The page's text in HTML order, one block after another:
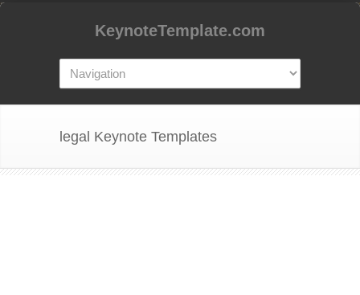
KeynoteTemplate.com
legal Keynote Templates